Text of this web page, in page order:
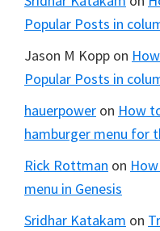
Popular Posts in
Jason M Kopp on
Popular Posts in
hauerpower on How
hamburger menu for
Rick Rottman on
menu in Genesis
Sridhar Katakam on